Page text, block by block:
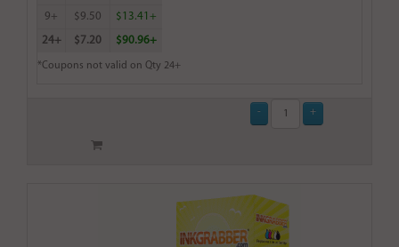
9+ $9.50 $13.41+
24+ $7.20 $90.96+
*Coupons not valid on Qty 24+